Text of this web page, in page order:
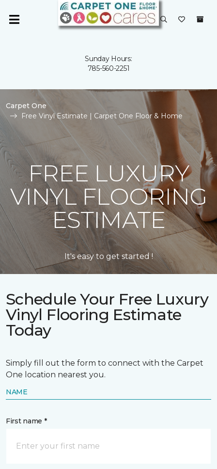
Sunday Hours:
785-560-2251
Carpet One
Free Vinyl Estimate | Carpet One Floor & Home
FREE LUXURY
VINYL FLOORING
ESTIMATE
It's easy to get started !
Schedule Your Free Luxury
Vinyl Flooring Estimate
Today
Simply fill out the form to connect with the Carpet
One location nearest you.
NAME
First name *